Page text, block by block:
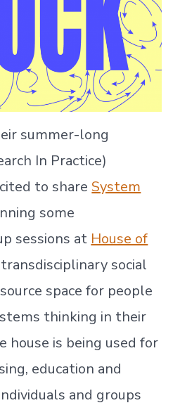
summer-long
In Practice)
to shareSystem
some
sessions at House of
social
space for people
thinking in their
house is being used for
education and
and groups